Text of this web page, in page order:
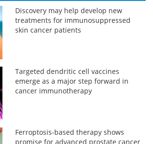
Discovery may help develop new
treatments for immunosuppressed
skin cancer patients
Targeted dendritic cell vaccines
emerge as a major step forward in
cancer immunotherapy
Ferroptosis-based therapy shows
promise for advanced prostate cancer